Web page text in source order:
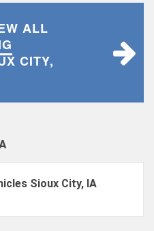
ALL
CITY,
Sioux City, IA